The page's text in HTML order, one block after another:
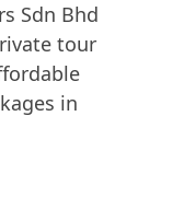
Sdn Bhd
tour
in